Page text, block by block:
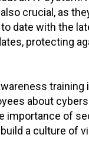
crucial, as
date with the
protecting
training
about
importance of
a culture of